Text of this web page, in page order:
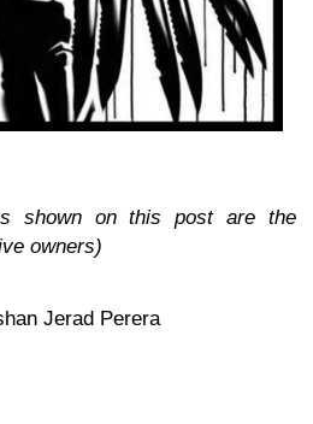
shown on this post are the
owners)
Jerad Perera